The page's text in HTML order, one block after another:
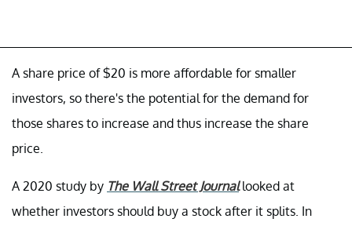
A share price of $20 is more affordable for smaller
investors, so there's the potential for the demand for
those shares to increase and thus increase the share
price.
A 2020 study by The Wall Street Journallooked at
whether investors should buy a stock after it splits. In